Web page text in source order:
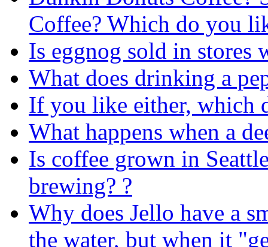
Coffee? Which do you
Is eggnog sold in stores
What does drinking a
If you like either, which
What happens when a
Is coffee grown in
brewing? ?
Why does Jello have a
the water, but when it